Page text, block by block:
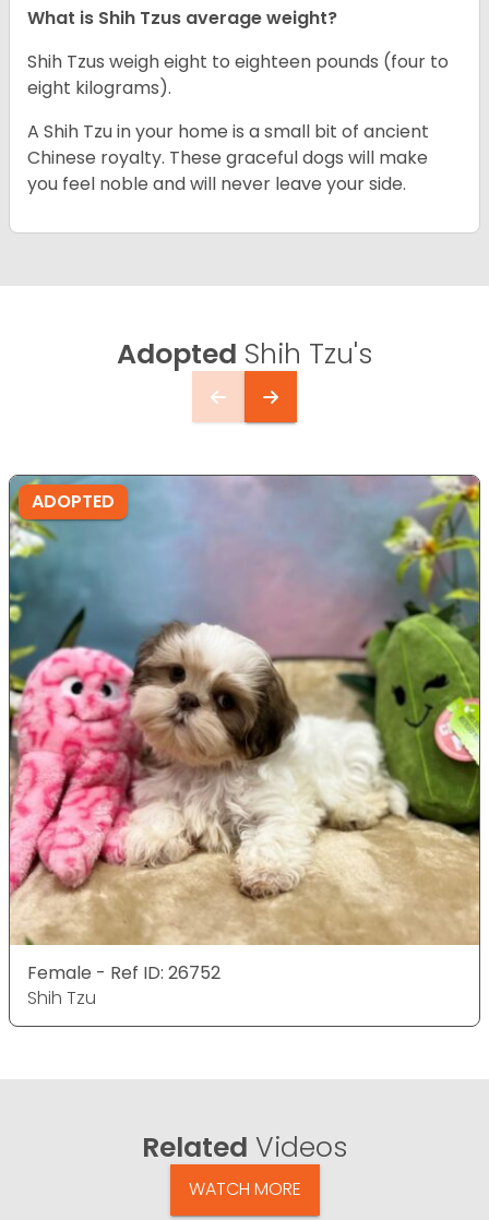
What is Shih Tzus average weight?
Shih Tzus weigh eight to eighteen pounds (four to
eight kilograms).
A Shih Tzu in your home is a small bit of ancient
Chinese royalty. These graceful dogs will make
you feel noble and will never leave your side.
Adopted Shih Tzu's
ADOPTED
Female - Ref ID: 26752
Shih Tzu
Related Videos
WATCH MORE